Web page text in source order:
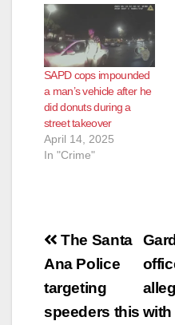
SAPD cops impounded
a man’s vehicle after he
did donuts during a
street takeover
April 14, 2025
In "Crime"
Post
navigation
with
The Santa
Ana Police
targeting
speeders this